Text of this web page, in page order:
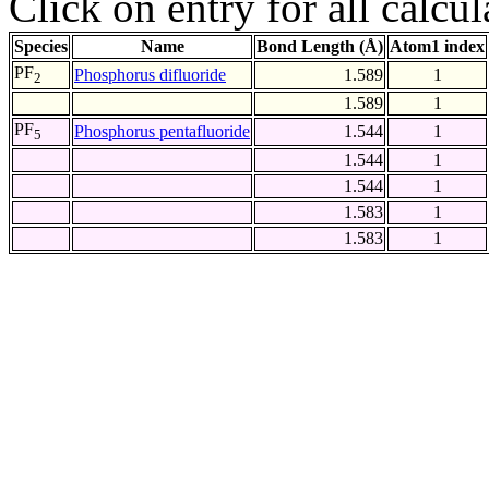
Species Name Bond Length (Å) Atom1 index
PF2 Phosphorus difluoride 1.589
1
1.589
1
PF5 Phosphorus pentafluoride 1.544
1
1.544
1
1.544
1
1.583
1
1.583
1